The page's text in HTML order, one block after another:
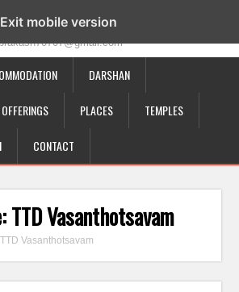
Bairagipatteda, Tirupati - 517501
DARSHAN
OFFERINGS PLACES TEMPLES
CONTACT
TTD Vasanthotsavam
TTD Vasanthotsavam
Exit mobile version